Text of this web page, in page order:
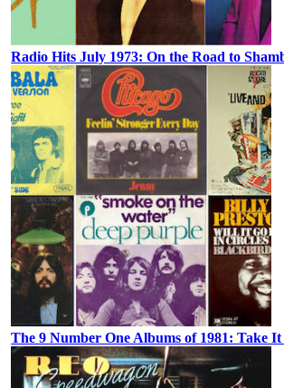
Radio Hits July 1973: On the Road to
The 9 Number One Albums of 1981: Take